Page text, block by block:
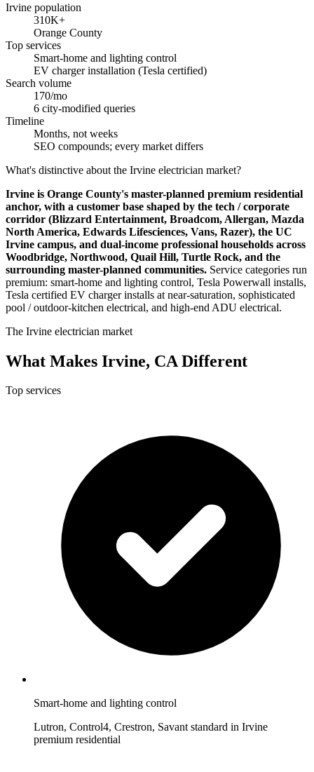
Irvine population
310K+
Orange County
Top services
Smart-home and lighting control
EV charger installation (Tesla certified)
Search volume
170/mo
6 city-modified queries
Timeline
Months, not weeks
SEO compounds; every market differs
What's distinctive about the Irvine electrician market?
Irvine is Orange County's master-planned premium residential
anchor, with a customer base shaped by the tech / corporate
corridor (Blizzard Entertainment, Broadcom, Allergan, Mazda
North America, Edwards Lifesciences, Vans, Razer), the UC
Irvine campus, and dual-income professional households across
Woodbridge, Northwood, Quail Hill, Turtle Rock, and the
surrounding master-planned communities. Service categories run
premium: smart-home and lighting control, Tesla Powerwall installs,
Tesla certified EV charger installs at near-saturation, sophisticated
pool / outdoor-kitchen electrical, and high-end ADU electrical.
The Irvine electrician market
What Makes Irvine, CA Different
Top services
Smart-home and lighting control
Lutron, Control4, Crestron, Savant standard in Irvine
premium residential